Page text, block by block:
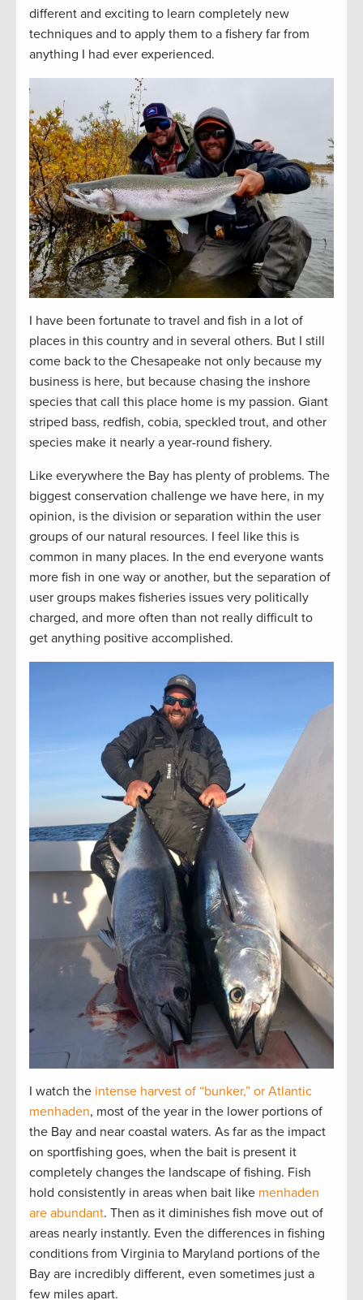
different and exciting to learn completely new
techniques and to apply them to a fishery far from
anything I had ever experienced.
I have been fortunate to travel and fish in a lot of
places in this country and in several others. But I still
come back to the Chesapeake not only because my
business is here, but because chasing the inshore
species that call this place home is my passion. Giant
striped bass, redfish, cobia, speckled trout, and other
species make it nearly a year-round fishery.
Like everywhere the Bay has plenty of problems. The
biggest conservation challenge we have here, in my
opinion, is the division or separation within the user
groups of our natural resources. I feel like this is
common in many places. In the end everyone wants
more fish in one way or another, but the separation of
user groups makes fisheries issues very politically
charged, and more often than not really difficult to
get anything positive accomplished.
I watch the intense harvest of “bunker,” or Atlantic
menhaden, most of the year in the lower portions of
the Bay and near coastal waters. As far as the impact
on sportfishing goes, when the bait is present it
completely changes the landscape of fishing. Fish
hold consistently in areas when bait like menhaden
are abundant. Then as it diminishes fish move out of
areas nearly instantly. Even the differences in fishing
conditions from Virginia to Maryland portions of the
Bay are incredibly different, even sometimes just a
few miles apart.